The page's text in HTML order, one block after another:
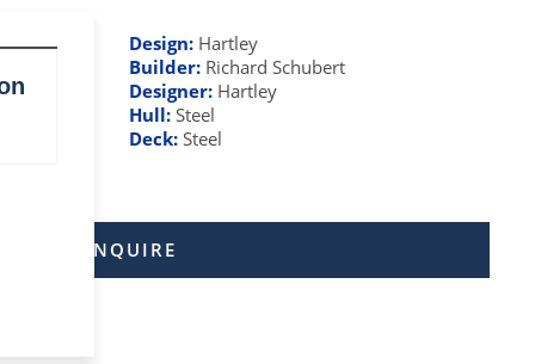
Design: Hartley
Builder: Richard Schubert
Designer: Hartley
Hull: Steel
Deck: Steel
ENQUIRE